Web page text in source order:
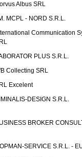
Albus SRL
MCPL - NORD S.R.L.
Communication
PLUS S.R.L.
Collecting SRL
Excelent
DESIGN S.R.L.
BROKER
SERVICE S.R.L. -